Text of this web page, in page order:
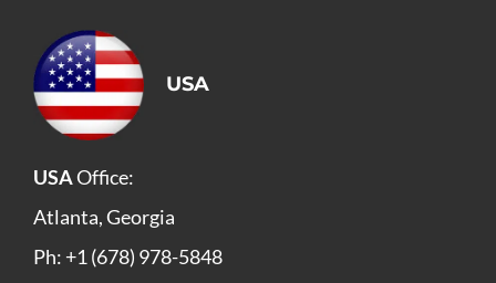
USA
USAOffice:
Atlanta, Georgia
Ph: +1 (678) 978-5848